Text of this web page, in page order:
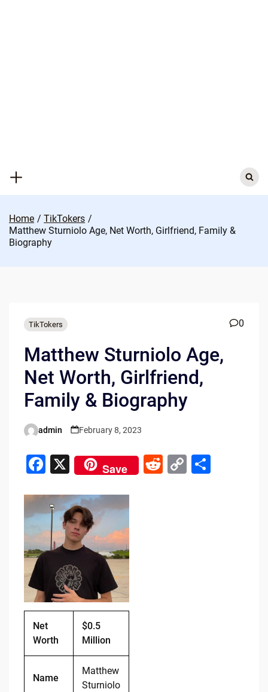
Search
for:
Home
TikTokers
Matthew Sturniolo Age, Net Worth, Girlfriend, Family &
Biography
TikTokers 0
Matthew Sturniolo Age,
Net Worth, Girlfriend,
Family & Biography
Posted
admin February 8, 2023
F
c
e
b
o
o
k
X Save
R C S
Net
Worth
$0.5
Million
Name
Matthew
Sturniolo